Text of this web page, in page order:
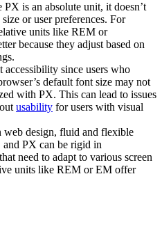
PX is an absolute unit, it doesn’t
or user preferences. For
units like REM or
because they adjust based on
accessibility since users who
default font size may not
with PX. This can lead to issues
usability for users with visual
web design, fluid and flexible
and PX can be rigid in
need to adapt to various screen
units like REM or EM offer